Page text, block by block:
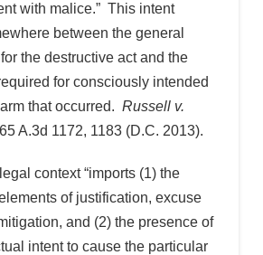
with malice.” This intent
between the general
the destructive act and the
for consciously intended
that occurred. Russell v.
A.3d 1172, 1183 (D.C. 2013).
context “imports (1) the
of justification, excuse
and (2) the presence of
intent to cause the particular